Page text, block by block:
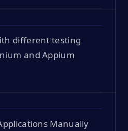
different testing
and Appium
Manually